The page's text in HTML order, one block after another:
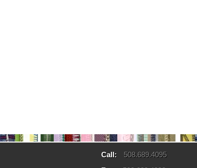
Call:
508.689.4095